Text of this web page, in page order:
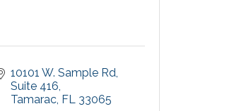
10101 W. Sample Rd
Suite 416
Tamarac FL 33065